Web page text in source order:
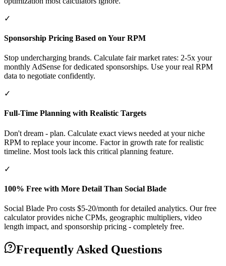
✓
Sponsorship Pricing Based on Your RPM
Stop undercharging brands. Calculate fair market rates: 2-5x your
monthly AdSense for dedicated sponsorships. Use your real RPM
data to negotiate confidently.
✓
Full-Time Planning with Realistic Targets
Don't dream - plan. Calculate exact views needed at your niche
RPM to replace your income. Factor in growth rate for realistic
timeline. Most tools lack this critical planning feature.
✓
100% Free with More Detail Than Social Blade
Social Blade Pro costs $5-20/month for detailed analytics. Our free
calculator provides niche CPMs, geographic multipliers, video
length impact, and sponsorship pricing - completely free.
Frequently Asked Questions